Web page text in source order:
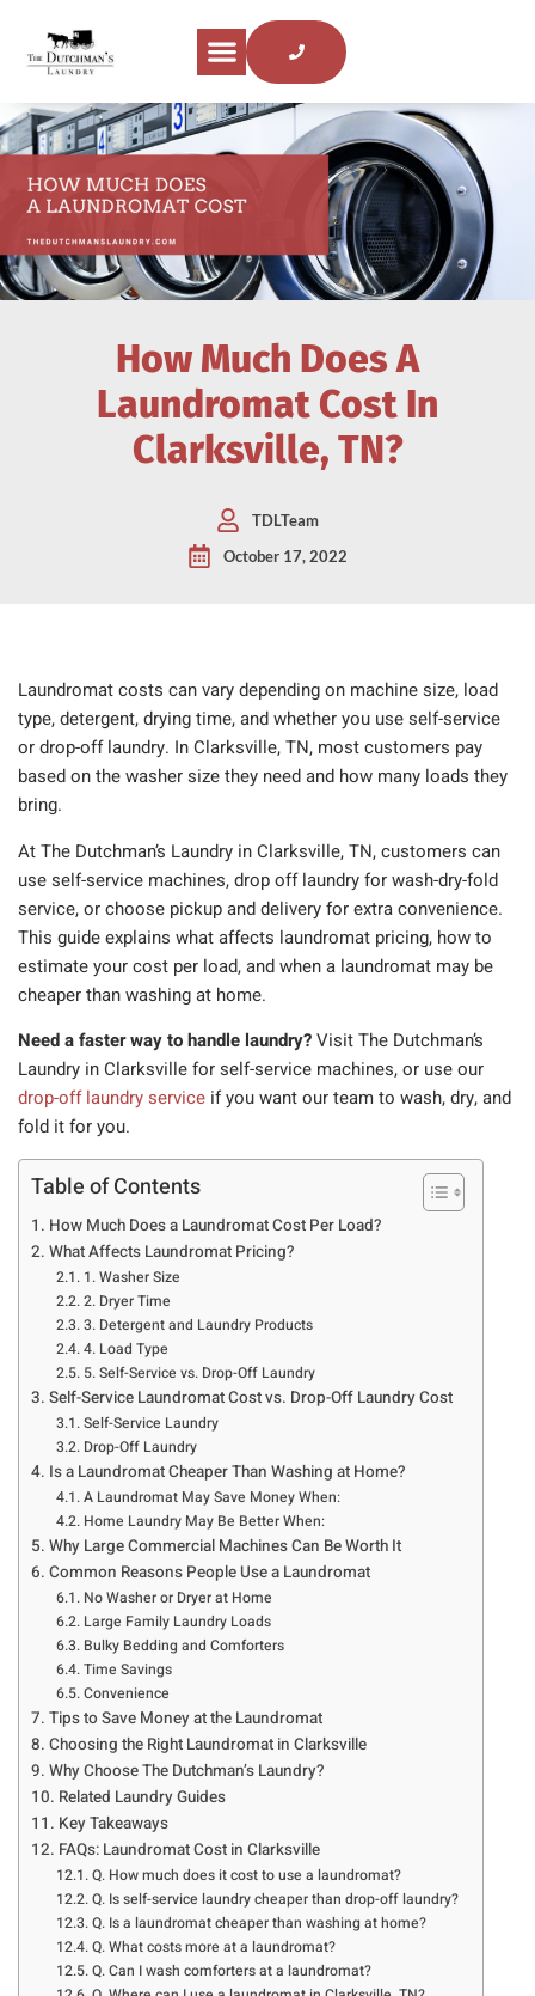
How Much Does A
Laundromat Cost In
Clarksville, TN?
TDLTeam
October 17, 2022
Laundromat costs can vary depending on machine size, load
type, detergent, drying time, and whether you use self-service
or drop-off laundry. In Clarksville, TN, most customers pay
based on the washer size they need and how many loads they
bring.
At The Dutchman’s Laundry in Clarksville, TN, customers can
use self-service machines, drop off laundry for wash-dry-fold
service, or choose pickup and delivery for extra convenience.
This guide explains what affects laundromat pricing, how to
estimate your cost per load, and when a laundromat may be
cheaper than washing at home.
Need a faster way to handle laundry?Visit The Dutchman’s
Laundry in Clarksville for self-service machines, or use our
drop-off laundry service if you want our team to wash, dry, and
fold it for you.
Table of Contents
How Much Does a Laundromat Cost Per Load?
What Affects Laundromat Pricing?
1. Washer Size
2. Dryer Time
3. Detergent and Laundry Products
4. Load Type
5. Self-Service vs. Drop-Off Laundry
Self-Service Laundromat Cost vs. Drop-Off Laundry Cost
Self-Service Laundry
Drop-Off Laundry
Is a Laundromat Cheaper Than Washing at Home?
A Laundromat May Save Money When:
Home Laundry May Be Better When:
Why Large Commercial Machines Can Be Worth It
Common Reasons People Use a Laundromat
No Washer or Dryer at Home
Large Family Laundry Loads
Bulky Bedding and Comforters
Time Savings
Convenience
Tips to Save Money at the Laundromat
Choosing the Right Laundromat in Clarksville
Why Choose The Dutchman’s Laundry?
Related Laundry Guides
Key Takeaways
FAQs: Laundromat Cost in Clarksville
Q. How much does it cost to use a laundromat?
Q. Is self-service laundry cheaper than drop-off laundry?
Q. Is a laundromat cheaper than washing at home?
Q. What costs more at a laundromat?
Q. Can I wash comforters at a laundromat?